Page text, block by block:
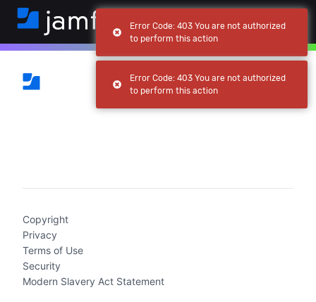
Copyright
Privacy
Terms of Use
Security
Modern Slavery Act Statement
Error Code: 403 You are not authorized
to perform this action
Error Code: 403 You are not authorized
to perform this action